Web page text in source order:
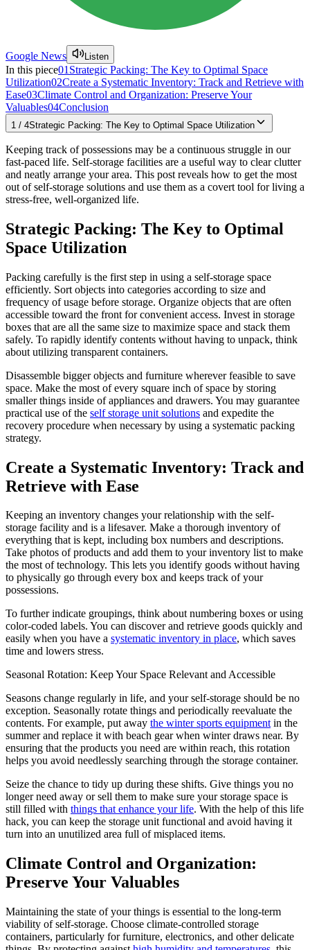
Google News Listen
In this piece01 Strategic Packing: The Key to Optimal Space
Utilization02Create a Systematic Inventory: Track and Retrieve with
Ease03Climate Control and Organization: Preserve Your
Valuables04Conclusion
1 / 4Strategic Packing: The Key to Optimal Space Utilization
Keeping track of possessions may be a continuous struggle in our
fast-paced life. Self-storage facilities are a useful way to clear clutter
and neatly arrange your area. This post reveals how to get the most
out of self-storage solutions and use them as a covert tool for living a
stress-free, well-organized life.
Strategic Packing: The Key to Optimal
Space Utilization
Packing carefully is the first step in using a self-storage space
efficiently. Sort objects into categories according to size and
frequency of usage before storage. Organize objects that are often
accessible toward the front for convenient access. Invest in storage
boxes that are all the same size to maximize space and stack them
safely. To rapidly identify contents without having to unpack, think
about utilizing transparent containers.
Disassemble bigger objects and furniture wherever feasible to save
space. Make the most of every square inch of space by storing
smaller things inside of appliances and drawers. You may guarantee
practical use of the self storage unit solutions and expedite the
recovery procedure when necessary by using a systematic packing
strategy.
Create a Systematic Inventory: Track and
Retrieve with Ease
Keeping an inventory changes your relationship with the self-
storage facility and is a lifesaver. Make a thorough inventory of
everything that is kept, including box numbers and descriptions.
Take photos of products and add them to your inventory list to make
the most of technology. This lets you identify goods without having
to physically go through every box and keeps track of your
possessions.
To further indicate groupings, think about numbering boxes or using
color-coded labels. You can discover and retrieve goods quickly and
easily when you have a systematic inventory in place, which saves
time and lowers stress.
Seasonal Rotation: Keep Your Space Relevant and Accessible
Seasons change regularly in life, and your self-storage should be no
exception. Seasonally rotate things and periodically reevaluate the
contents. For example, put away the winter sports equipmentin the
summer and replace it with beach gear when winter draws near. By
ensuring that the products you need are within reach, this rotation
helps you avoid needlessly searching through the storage container.
Seize the chance to tidy up during these shifts. Give things you no
longer need away or sell them to make sure your storage space is
still filled with things that enhance your life. With the help of this life
hack, you can keep the storage unit functional and avoid having it
turn into an unutilized area full of misplaced items.
Climate Control and Organization:
Preserve Your Valuables
Maintaining the state of your things is essential to the long-term
viability of self-storage. Choose climate-controlled storage
containers, particularly for furniture, electronics, and other delicate